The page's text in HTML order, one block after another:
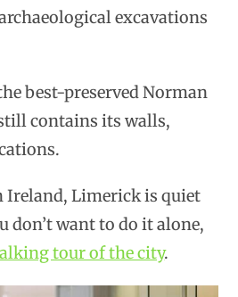
excavations
best-preserved Norman
contains its walls,
Ireland, Limerick is quiet
don’t want to do it alone,
tour of the city.